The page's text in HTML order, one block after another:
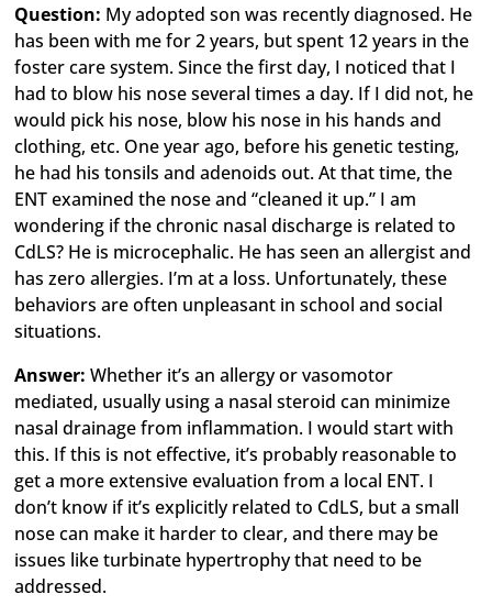
Question: My adopted son was recently diagnosed. He
has been with me for 2 years, but spent 12 years in the
foster care system. Since the first day, I noticed that I
had to blow his nose several times a day. If I did not, he
would pick his nose, blow his nose in his hands and
clothing, etc. One year ago, before his genetic testing,
he had his tonsils and adenoids out. At that time, the
ENT examined the nose and “cleaned it up.” I am
wondering if the chronic nasal discharge is related to
CdLS? He is microcephalic. He has seen an allergist and
has zero allergies. I’m at a loss. Unfortunately, these
behaviors are often unpleasant in school and social
situations.
Answer: Whether it’s an allergy or vasomotor
mediated, usually using a nasal steroid can minimize
nasal drainage from inflammation. I would start with
this. If this is not effective, it’s probably reasonable to
get a more extensive evaluation from a local ENT. I
don’t know if it’s explicitly related to CdLS, but a small
nose can make it harder to clear, and there may be
issues like turbinate hypertrophy that need to be
addressed.